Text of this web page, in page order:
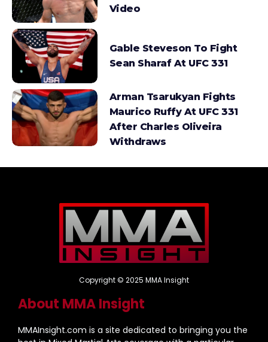
Video
Gable Steveson To Fight
Sean Sharaf At UFC 331
Arman Tsarukyan Fights
Maurico Ruffy At UFC 331
After Charles Oliveira
Withdraws
Copyright © 2025 MMA Insight
About MMA Insight
MMAInsight.com is a site dedicated to bringing you the